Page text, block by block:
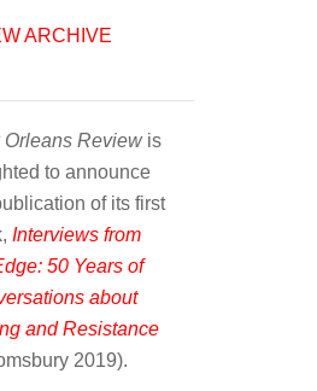
ARCHIVE
Orleans Reviewis
to announce
of its first
Interviews from
50 Years of
about
and Resistance
2019).